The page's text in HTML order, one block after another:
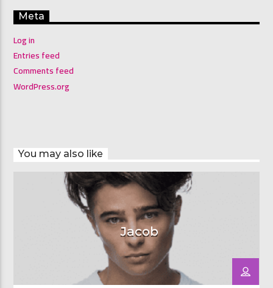
Meta
Log in
Entries feed
Comments feed
WordPress.org
You may also like
Jacob